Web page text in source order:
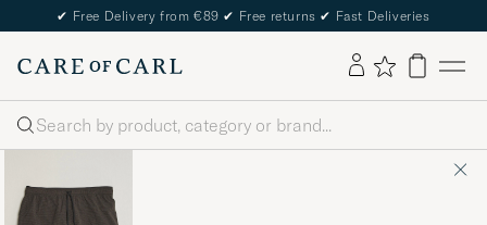
✔ Free Delivery from €89 ✔ Free returns ✔ Fast Deliveries
Search